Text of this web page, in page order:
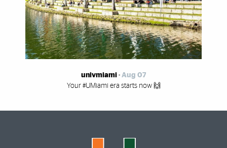
univmiami - Aug 07
Your #UMiami era starts now 🙌